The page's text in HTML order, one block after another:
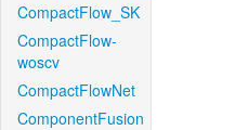
CompactFlow_SK
CompactFlow-
woscv
CompactFlowNet
ComponentFusion